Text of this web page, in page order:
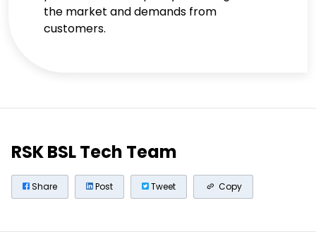
the market and demands from
customers.
RSK BSL Tech Team
Share Post Tweet Copy